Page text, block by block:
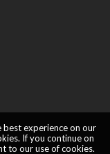
best experience on our
If you continue on
to our use of cookies.